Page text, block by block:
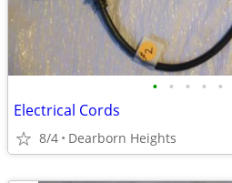
• • • • •
Electrical Cords
8/4 Dearborn Heights